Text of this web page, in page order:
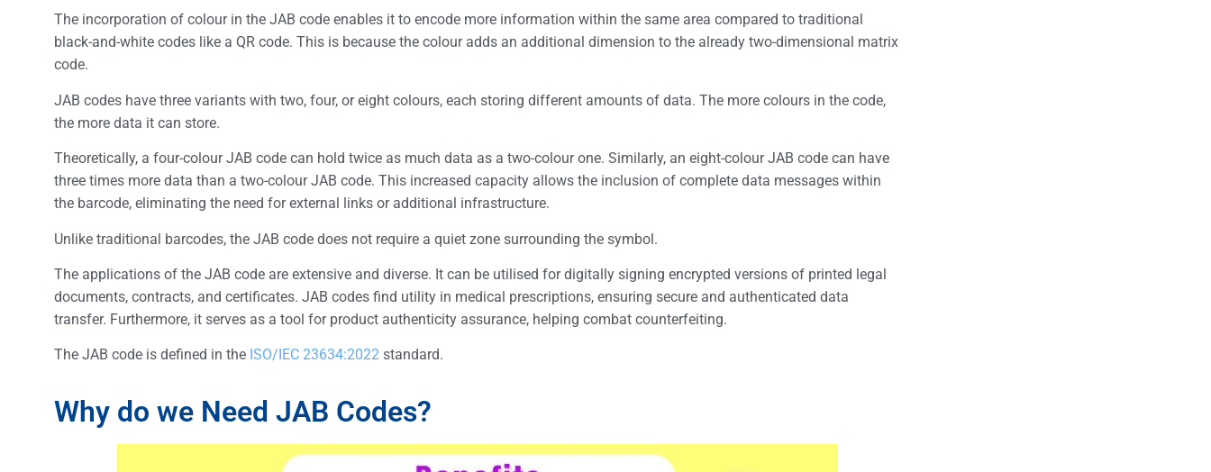
The incorporation of colour in the JAB code enables it to encode more information within the same area compared to traditional
black-and-white codes like a QR code. This is because the colour adds an additional dimension to the already two-dimensional matrix
code.
JAB codes have three variants with two, four, or eight colours, each storing different amounts of data. The more colours in the code,
the more data it can store.
Theoretically, a four-colour JAB code can hold twice as much data as a two-colour one. Similarly, an eight-colour JAB code can have
three times more data than a two-colour JAB code. This increased capacity allows the inclusion of complete data messages within
the barcode, eliminating the need for external links or additional infrastructure.
Unlike traditional barcodes, the JAB code does not require a quiet zone surrounding the symbol.
The applications of the JAB code are extensive and diverse. It can be utilised for digitally signing encrypted versions of printed legal
documents, contracts, and certificates. JAB codes find utility in medical prescriptions, ensuring secure and authenticated data
transfer. Furthermore, it serves as a tool for product authenticity assurance, helping combat counterfeiting.
The JAB code is defined in the ISO/IEC 23634:2022 standard.
Why do we Need JAB Codes?